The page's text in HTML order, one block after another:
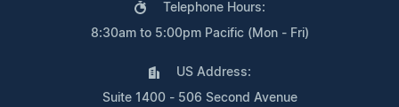
Telephone Hours:
8:30am to 5:00pm Pacific (Mon - Fri)
US Address:
Suite 1400 - 506 Second Avenue